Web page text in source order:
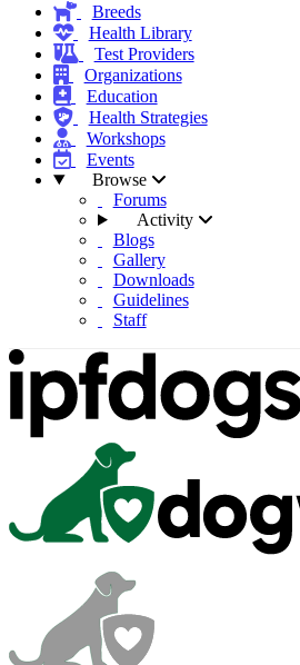
Breeds
Health Library
Test Providers
Organizations
Education
Health Strategies
Workshops
Events
Browse
Forums
Activity
Blogs
Gallery
Downloads
Guidelines
Staff